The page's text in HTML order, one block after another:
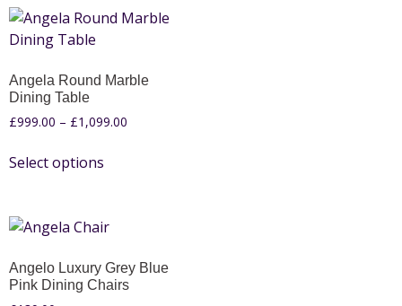
Angela Round Marble
Dining Table
£999.00 – £1,099.00
Select options
Angelo Luxury Grey Blue
Pink Dining Chairs